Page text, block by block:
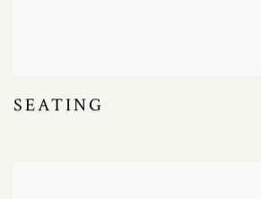
SEATING